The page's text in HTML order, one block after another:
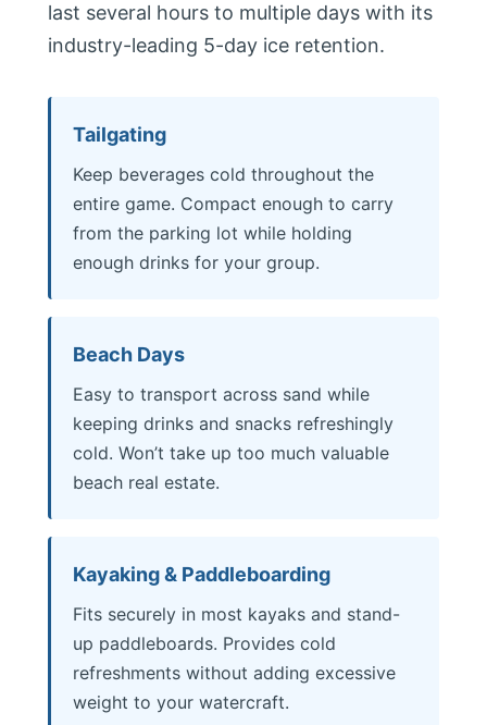
last several hours to multiple days with its
industry-leading 5-day ice retention.
Tailgating
Keep beverages cold throughout the
entire game. Compact enough to carry
from the parking lot while holding
enough drinks for your group.
Beach Days
Easy to transport across sand while
keeping drinks and snacks refreshingly
cold. Won’t take up too much valuable
beach real estate.
Kayaking & Paddleboarding
Fits securely in most kayaks and stand-
up paddleboards. Provides cold
refreshments without adding excessive
weight to your watercraft.